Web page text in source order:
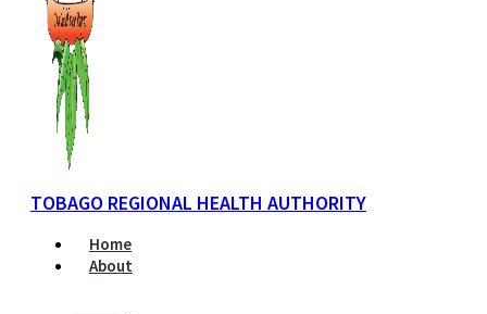
TOBAGO REGIONAL HEALTH AUTHORITY
Home
About